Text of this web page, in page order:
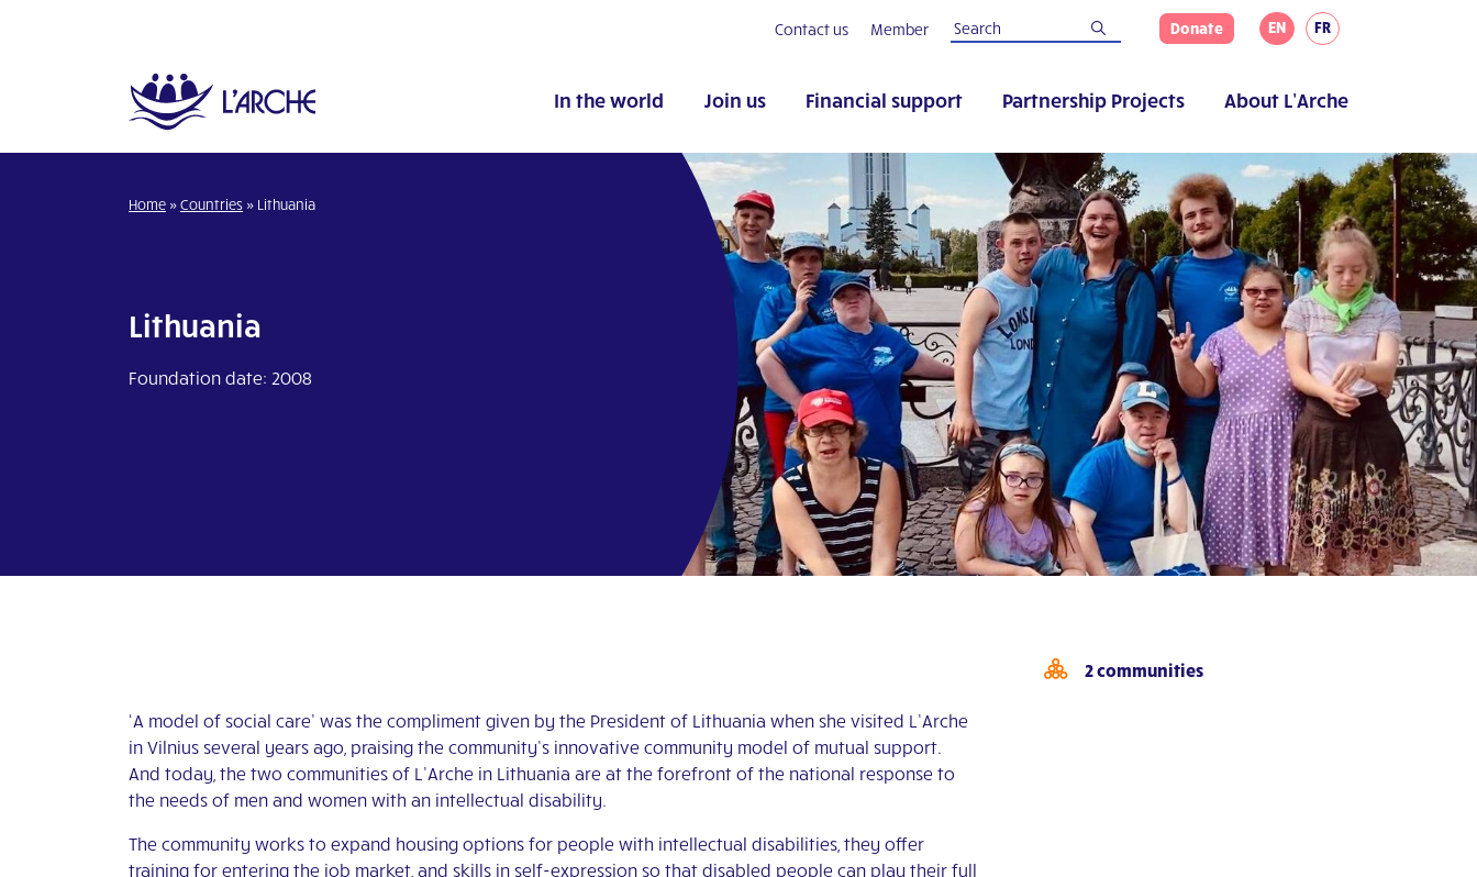
Contact us Member Donate EN FR
In the world Join us Financial support Partnership Projects About L’Arche
Home »Countries » Lithuania
Lithuania
Foundation date: 2008
‘A model of social care’ was the compliment given by the President of Lithuania when she visited L’Arche
in Vilnius several years ago, praising the community’s innovative community model of mutual support.
And today, the two communities of L’Arche in Lithuania are at the forefront of the national response to
the needs of men and women with an intellectual disability.
The community works to expand housing options for people with intellectual disabilities, they offer
training for entering the job market, and skills in self-expression so that disabled people can play their full
2 communities